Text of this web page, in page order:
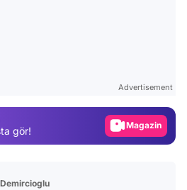
Advertisement
gör!
Magazin